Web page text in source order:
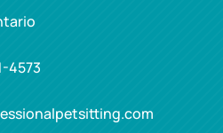
4573